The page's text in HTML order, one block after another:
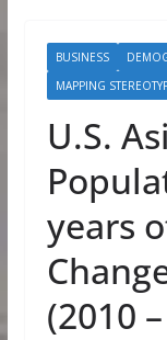
BUSINESS
MAPPING
U.S.
years
(2010